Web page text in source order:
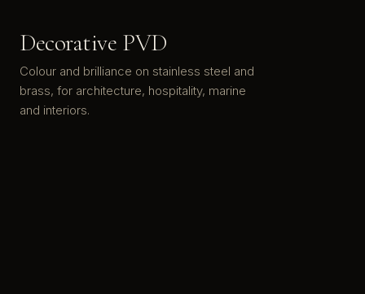
Decorative PVD
Colour and brilliance on stainless steel and
brass, for architecture, hospitality, marine
and interiors.